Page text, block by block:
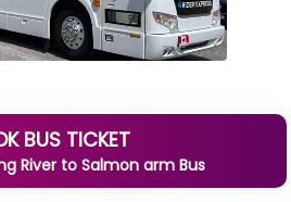
BUS TICKET
Riverto Salmon arm Bus